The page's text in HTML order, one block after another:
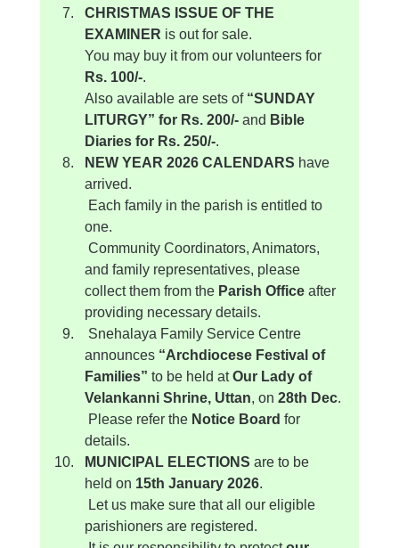
CHRISTMAS ISSUE OF THE
EXAMINER is out for sale.
You may buy it from our volunteers for
Rs. 100/-.
Also available are sets of “SUNDAY
LITURGY” for Rs. 200/- and Bible
Diaries for Rs. 250/-.
NEW YEAR 2026 CALENDARS have
arrived.
one.
and family representatives, please
collect them from the Parish Office after
providing necessary details.
Snehalaya Family Service Centre
announces “Archdiocese Festival of
Families” to be held at Our Lady of
Velankanni Shrine, Uttan, on 28th Dec.
Please refer the Notice Board for
details.
MUNICIPAL ELECTIONS are to be
held on 15th January 2026.
parishioners are registered.